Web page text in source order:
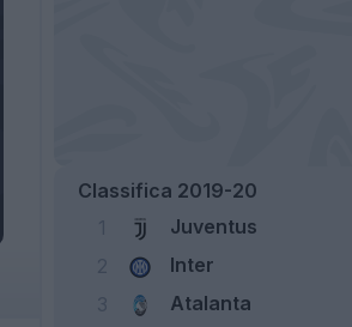
Classifica 2019-20
Juventus
Inter
Atalanta